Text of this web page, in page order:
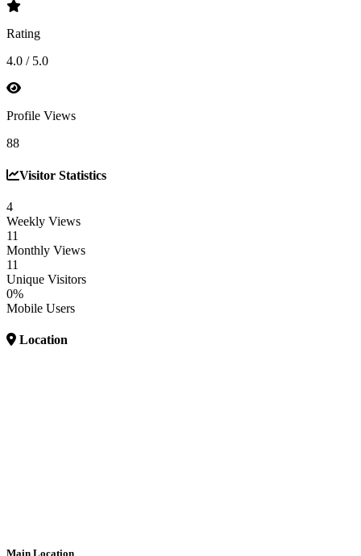
Rating
4.0 / 5.0
Profile Views
88
Visitor Statistics
4
Weekly Views
11
Monthly Views
11
Unique Visitors
0%
Mobile Users
Location
Main Location